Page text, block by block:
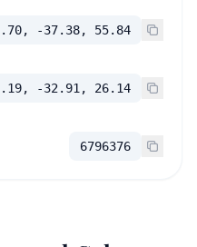
-37.38, 55.84
-32.91, 26.14
6796376